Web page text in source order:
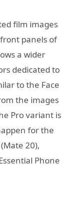
film images
panels of
a wider
dedicated to
to the Face
the images
Pro variant is
for the
20),
Phone